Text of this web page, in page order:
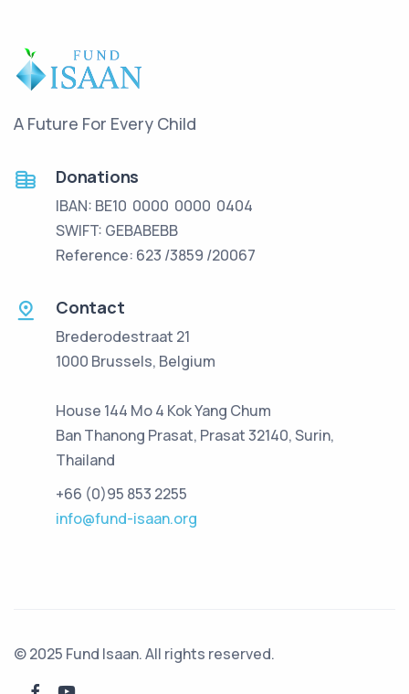
A Future For Every Child
Donations
IBAN: BE10 0000 0000 0404
SWIFT: GEBABEBB
Reference: 623 /3859 /20067
Contact
Brederodestraat 21
1000 Brussels, Belgium
House 144 Mo 4 Kok Yang Chum
Ban Thanong Prasat, Prasat 32140, Surin,
Thailand
+66 (0)95 853 2255
info@fund-isaan.org
© 2025 Fund Isaan. All rights reserved.